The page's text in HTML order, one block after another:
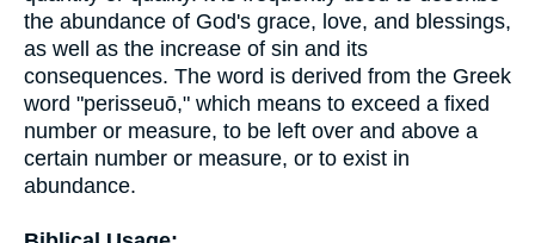
the abundance of God's grace, love, and blessings,
as well as the increase of sin and its
consequences. The word is derived from the Greek
word "perisseuō," which means to exceed a fixed
number or measure, to be left over and above a
certain number or measure, or to exist in
abundance.